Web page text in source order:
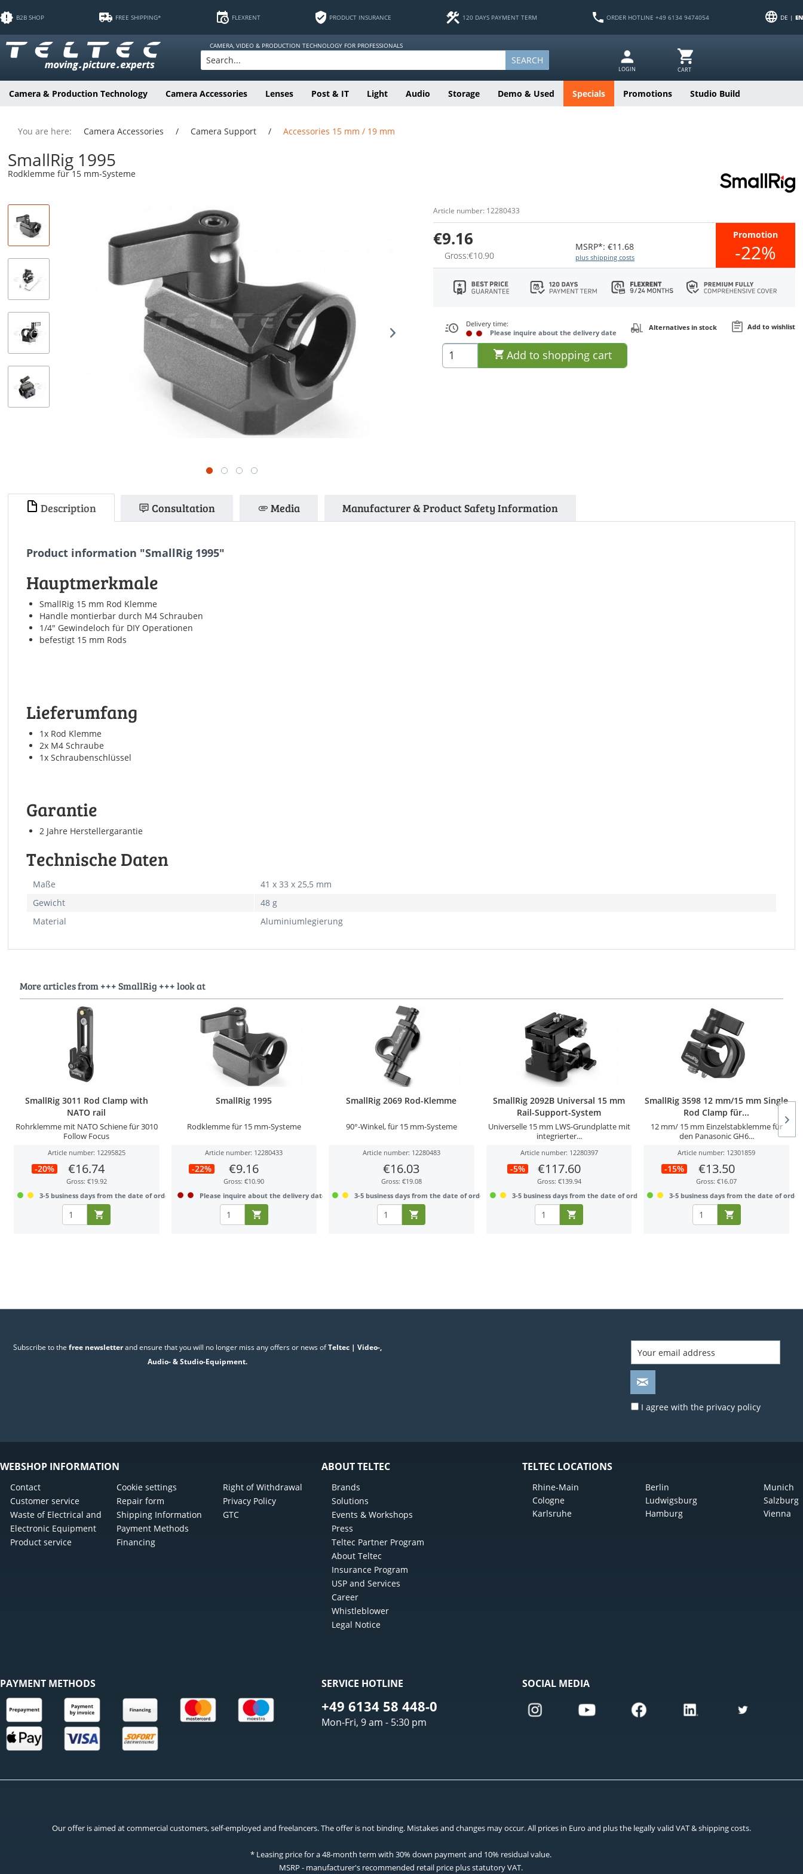
B2B SHOP FREE SHIPPING* FLEXRENT PRODUCT INSURANCE 120 DAYS PAYMENT TERM ORDER HOTLINE +49 6134 9474054 DE | EN
CAMERA, VIDEO & PRODUCTION TECHNOLOGY FOR PROFESSIONALS
SEARCH
LOGIN CART
Camera & Production Technology Camera Accessories Lenses Post & IT Light Audio Storage Demo & Used Specials Promotions Studio Build
You are here: Camera Accessories / Camera Support / Accessories 15 mm / 19 mm
SmallRig 1995
Rodklemme für 15 mm-Systeme
Article number: 12280433
€9.16
Gross:€10.90
MSRP*: €11.68
plus shipping costs
Promotion
-22%
Delivery time:
Please inquire about the delivery date
Alternatives in stock Add to wishlist
Add to shopping cart
Description Consultation Media Manufacturer & Product Safety Information
Product information "SmallRig 1995"
Hauptmerkmale
SmallRig 15 mm Rod Klemme
Handle montierbar durch M4 Schrauben
1/4" Gewindeloch für DIY Operationen
befestigt 15 mm Rods
Lieferumfang
1x Rod Klemme
2x M4 Schraube
1x Schraubenschlüssel
Garantie
2 Jahre Herstellergarantie
Technische Daten
Maße
41 x 33 x 25,5 mm
Gewicht
48 g
Material
Aluminiumlegierung
More articles from +++ SmallRig +++ look at
SmallRig 3011 Rod Clamp with
NATO rail
Rohrklemme mit NATO Schiene für 3010
Follow Focus
Article number: 12295825
-20% €16.74
Gross: €19.92
3-5 business days from the date of order
SmallRig 1995
Rodklemme für 15 mm-Systeme
Article number: 12280433
-22% €9.16
Gross: €10.90
Please inquire about the delivery date
SmallRig 2069 Rod-Klemme
90°-Winkel, für 15 mm-Systeme
Article number: 12280483
€16.03
Gross: €19.08
3-5 business days from the date of order
SmallRig 2092B Universal 15 mm
Rail-Support-System
Universelle 15 mm LWS-Grundplatte mit
integrierter...
Article number: 12280397
-5% €117.60
Gross: €139.94
3-5 business days from the date of order
SmallRig 3598 12 mm/15 mm Single
Rod Clamp für...
12 mm/ 15 mm Einzelstabklemme für
den Panasonic GH6...
Article number: 12301859
-15% €13.50
Gross: €16.07
3-5 business days from the date of order
Subscribe to the free newsletterand ensure that you will no longer miss any offers or news ofTeltec | Video-,
Audio- & Studio-Equipment.
I agree with the privacy policy
WEBSHOP INFORMATION
Contact
Customer service
Waste of Electrical and
Electronic Equipment
Product service
Cookie settings
Repair form
Shipping Information
Payment Methods
Financing
Right of Withdrawal
Privacy Policy
GTC
ABOUT TELTEC
Brands
Solutions
Events & Workshops
Press
Teltec Partner Program
About Teltec
Insurance Program
USP and Services
Career
Whistleblower
Legal Notice
TELTEC LOCATIONS
Rhine-Main
Cologne
Karlsruhe
Berlin
Ludwigsburg
Hamburg
Munich
Salzburg
Vienna
PAYMENT METHODS SERVICE HOTLINE
+49 6134 58 448-0
Mon-Fri, 9 am - 5:30 pm
SOCIAL MEDIA
Our offer is aimed at commercial customers, self-employed and freelancers. The offer is not binding. Mistakes and changes may occur. All prices in Euro and plus the legally valid VAT & shipping costs.
* Leasing price for a 48-month term with 30% down payment and 10% residual value.
MSRP - manufacturer's recommended retail price plus statutory VAT.